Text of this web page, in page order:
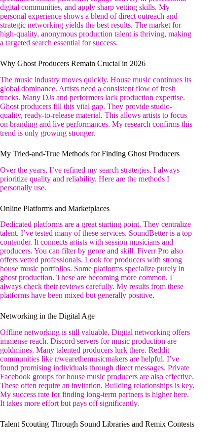
digital communities, and apply sharp vetting skills. My
personal experience shows a blend of direct outreach and
strategic networking yields the best results. The market for
high-quality, anonymous production talent is thriving, making
a targeted search essential for success.
Why Ghost Producers Remain Crucial in 2026
The music industry moves quickly. House music continues its
global dominance. Artists need a consistent flow of fresh
tracks. Many DJs and performers lack production expertise.
Ghost producers fill this vital gap. They provide studio-
quality, ready-to-release material. This allows artists to focus
on branding and live performances. My research confirms this
trend is only growing stronger.
My Tried-and-True Methods for Finding Ghost Producers
Over the years, I’ve refined my search strategies. I always
prioritize quality and reliability. Here are the methods I
personally use.
Online Platforms and Marketplaces
Dedicated platforms are a great starting point. They centralize
talent. I’ve tested many of these services. SoundBetter is a top
contender. It connects artists with session musicians and
producers. You can filter by genre and skill. Fiverr Pro also
offers vetted professionals. Look for producers with strong
house music portfolios. Some platforms specialize purely in
ghost production. These are becoming more common. I
always check their reviews carefully. My results from these
platforms have been mixed but generally positive.
Networking in the Digital Age
Offline networking is still valuable. Digital networking offers
immense reach. Discord servers for music production are
goldmines. Many talented producers lurk there. Reddit
communities like r/wearethemusicmakers are helpful. I’ve
found promising individuals through direct messages. Private
Facebook groups for house music producers are also effective.
These often require an invitation. Building relationships is key.
My success rate for finding long-term partners is higher here.
It takes more effort but pays off significantly.
Talent Scouting Through Sound Libraries and Remix Contests